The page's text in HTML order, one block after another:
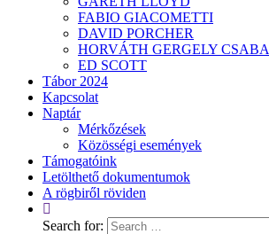
FABIO GIACOMETTI
DAVID PORCHER
HORVÁTH GERGELY CSABA
ED SCOTT
Tábor 2024
Kapcsolat
Naptár
Mérkőzések
Közösségi események
Támogatóink
Letölthető dokumentumok
A rögbiről röviden
Search for: